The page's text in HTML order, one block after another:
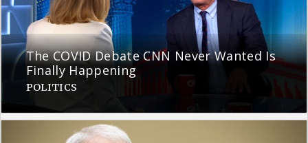
The COVID Debate CNN Never Wanted Is
Finally Happening
POLITICS